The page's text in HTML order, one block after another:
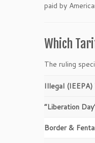
paid by
Which
The ruling
Illegal
“Liberation
Border &